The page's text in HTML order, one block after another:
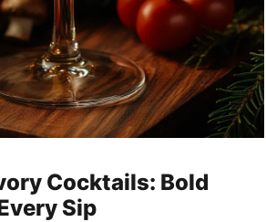
Cocktails: Bold
Sip